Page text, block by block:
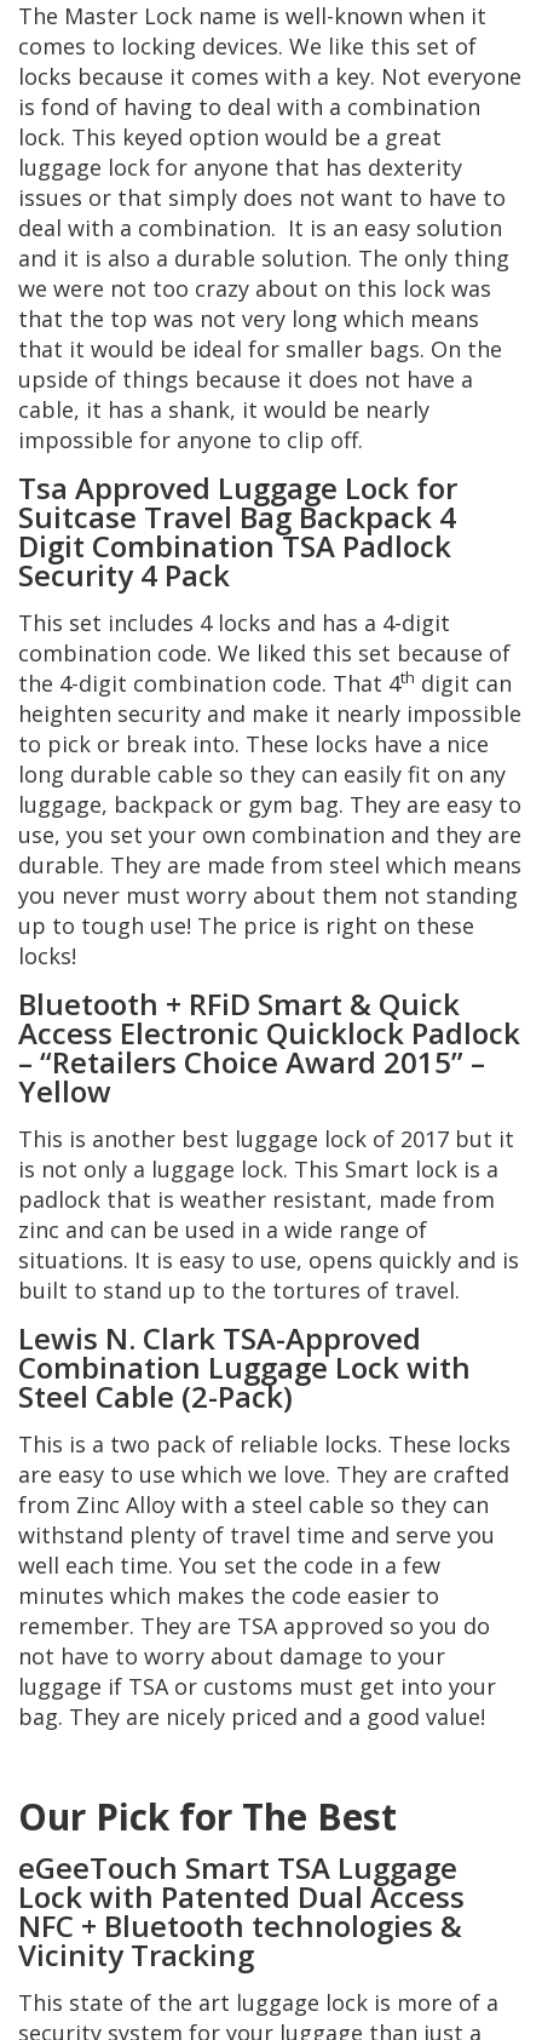
The Master Lock name is well-known when it
comes to locking devices. We like this set of
locks because it comes with a key. Not everyone
is fond of having to deal with a combination
lock. This keyed option would be a great
luggage lock for anyone that has dexterity
issues or that simply does not want to have to
deal with a combination. It is an easy solution
and it is also a durable solution. The only thing
we were not too crazy about on this lock was
that the top was not very long which means
that it would be ideal for smaller bags. On the
upside of things because it does not have a
cable, it has a shank, it would be nearly
impossible for anyone to clip off.
Tsa Approved Luggage Lock for
Suitcase Travel Bag Backpack 4
Digit Combination TSA Padlock
Security 4 Pack
This set includes 4 locks and has a 4-digit
combination code. We liked this set because of
the 4-digit combination code. That 4th digit can
heighten security and make it nearly impossible
to pick or break into. These locks have a nice
long durable cable so they can easily fit on any
luggage, backpack or gym bag. They are easy to
use, you set your own combination and they are
durable. They are made from steel which means
you never must worry about them not standing
up to tough use! The price is right on these
locks!
Bluetooth + RFiD Smart & Quick
Access Electronic Quicklock Padlock
– “Retailers Choice Award 2015” –
Yellow
This is another best luggage lock of 2017 but it
is not only a luggage lock. This Smart lock is a
padlock that is weather resistant, made from
zinc and can be used in a wide range of
situations. It is easy to use, opens quickly and is
built to stand up to the tortures of travel.
Lewis N. Clark TSA-Approved
Combination Luggage Lock with
Steel Cable (2-Pack)
This is a two pack of reliable locks. These locks
are easy to use which we love. They are crafted
from Zinc Alloy with a steel cable so they can
withstand plenty of travel time and serve you
well each time. You set the code in a few
minutes which makes the code easier to
remember. They are TSA approved so you do
not have to worry about damage to your
luggage if TSA or customs must get into your
bag. They are nicely priced and a good value!
Our Pick for The Best
eGeeTouch Smart TSA Luggage
Lock with Patented Dual Access
NFC + Bluetooth technologies &
Vicinity Tracking
This state of the art luggage lock is more of a
security system for your luggage than just a